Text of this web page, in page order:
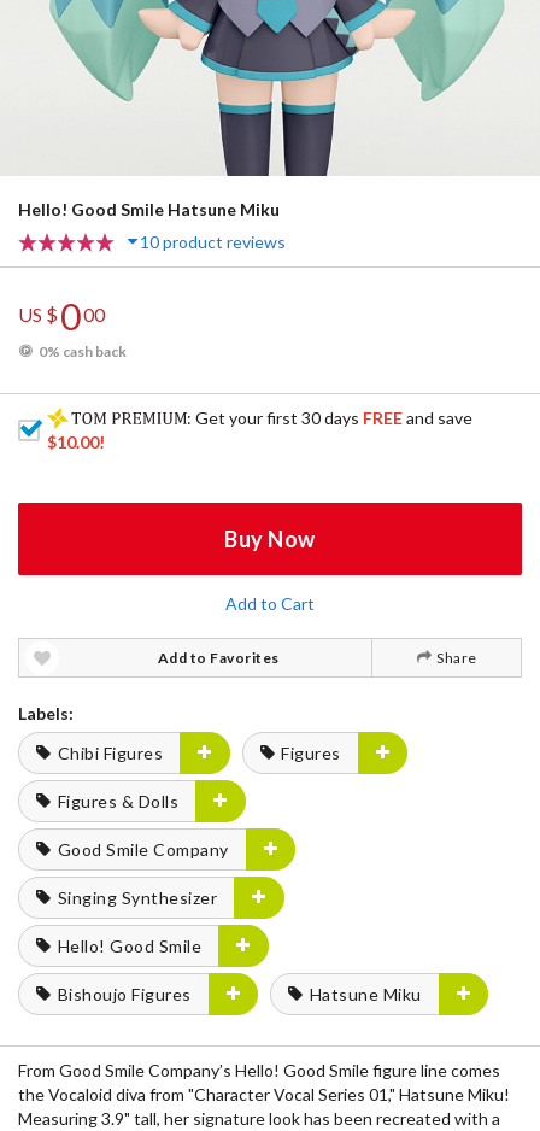
Hello! Good Smile Hatsune Miku
10 product reviews
US $000
0% cash back
: Get your first 30 days FREEand save
$10.00!
Buy Now
Add to Cart
Add to Favorites Share
Labels:
Chibi Figures
Figures
Figures & Dolls
Good Smile Company
Singing Synthesizer
Hello! Good Smile
Bishoujo Figures Hatsune Miku
From Good Smile Company’s Hello! Good Smile figure line comes
the Vocaloid diva from "Character Vocal Series 01," Hatsune Miku!
Measuring 3.9" tall, her signature look has been recreated with a